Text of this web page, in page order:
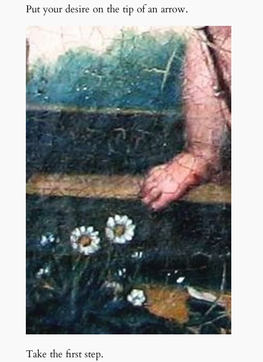
Put your desire on the tip of an arrow.
Take the first step.